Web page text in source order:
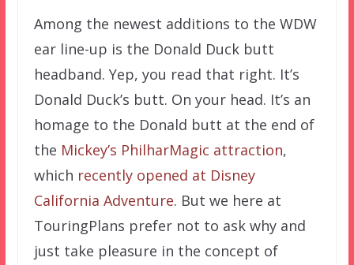
Among the newest additions to the WDW
ear line-up is the Donald Duck butt
headband. Yep, you read that right. It’s
Donald Duck’s butt. On your head. It’s an
homage to the Donald butt at the end of
the Mickey’s PhilharMagic attraction,
which recently opened at Disney
California Adventure. But we here at
TouringPlans prefer not to ask why and
just take pleasure in the concept of